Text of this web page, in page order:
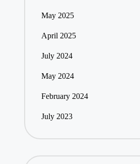
May 2025
April 2025
July 2024
May 2024
February 2024
July 2023